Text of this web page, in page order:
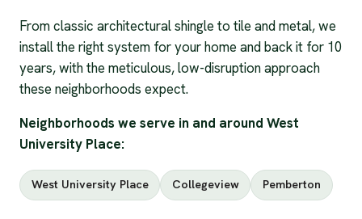
From classic architectural shingle to tile and metal, we
install the right system for your home and back it for 10
years, with the meticulous, low-disruption approach
these neighborhoods expect.
Neighborhoods we serve in and around West
University Place:
West University Place Collegeview Pemberton